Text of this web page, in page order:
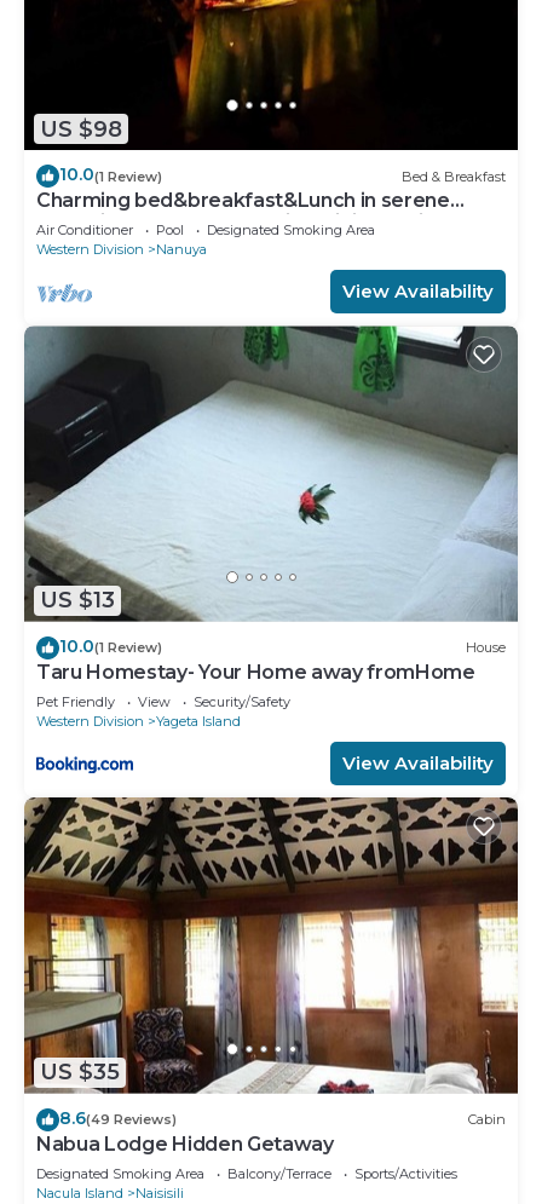
US $98
10.0(1 Review) Bed & Breakfast
Charming bed&breakfast&Lunch in serene
Home in Matacawalevu with WiFi&Netflix
Air Conditioner Pool
Designated Smoking Area
Western Division
Nanuya
View Availability
US $13
10.0(1 Review) House
Taru Homestay- Your Home away fromHome
Pet Friendly View
Security/Safety
Western Division
Yageta Island
View Availability
US $35
8.6(49 Reviews) Cabin
Nabua Lodge Hidden Getaway
Designated Smoking Area Balcony/Terrace
Sports/Activities
Nacula Island
Naisisili